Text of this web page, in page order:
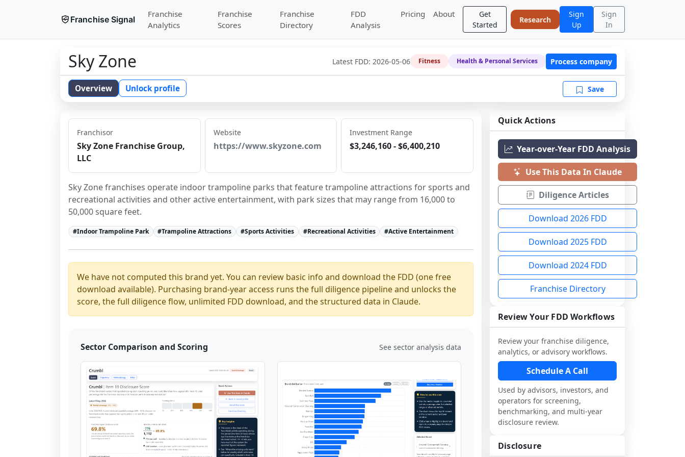
Franchise Signal
Franchise
Analytics
Franchise
Scores
Franchise
Directory
FDD
Analysis
Pricing About
Get
Started
Research
Sign
Up
Sign
In
Sky Zone Latest FDD: 2026-05-06 Fitness Health & Personal Services Process company
Overview Unlock profile Save
Franchisor
Sky Zone Franchise Group,
LLC
Website
https://www.skyzone.com
Investment Range
$3,246,160 - $6,400,210
Sky Zone franchises operate indoor trampoline parks that feature trampoline attractions for sports and
recreational activities and other active entertainment, with park sizes that may range from 16,000 to
50,000 square feet.
#Indoor Trampoline Park #Trampoline Attractions #Sports Activities #Recreational Activities #Active Entertainment
We have not computed this brand yet. You can review basic info and download the FDD (one free
download available). Purchasing brand-year access runs the full diligence pipeline and unlocks the
score, the full diligence flow, unlimited FDD download, and the structured data in Claude.
Sector Comparison and Scoring See sector analysis data
Quick Actions
Year-over-Year FDD Analysis
Use This Data In Claude
Diligence Articles
Download 2026 FDD
Download 2025 FDD
Download 2024 FDD
Franchise Directory
Review Your FDD Workflows
Review your franchise diligence,
analytics, or advisory workflows.
Schedule A Call
Used by advisors, investors, and
operators for screening,
benchmarking, and multi-year
disclosure review.
Disclosure